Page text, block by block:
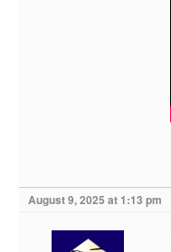
August 9, 2025 at 1:13 pm